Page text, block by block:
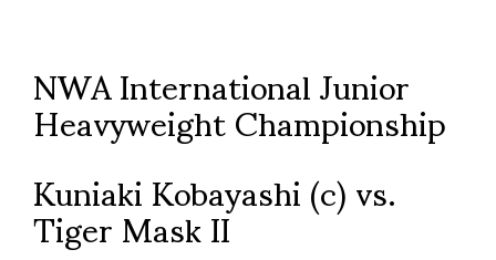
NWA International Junior
Heavyweight Championship
Kuniaki Kobayashi (c) vs.
Tiger Mask II